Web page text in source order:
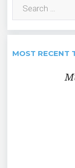
for:
MOST RECENT